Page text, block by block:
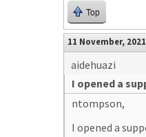
Top
11 November,
aidehuazi
I opened a
ntompson,
I opened a